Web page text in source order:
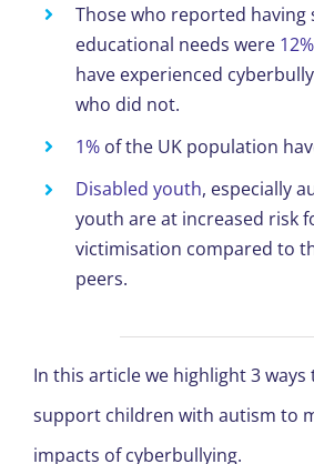
Those who reported having
educational needs were
have experienced
who did not.
1% of the UK population
Disabled youth, especially
youth are at increased risk
victimisation compared to
peers.
In this article we highlight 3 ways
support children with autism to
impacts of cyberbullying.